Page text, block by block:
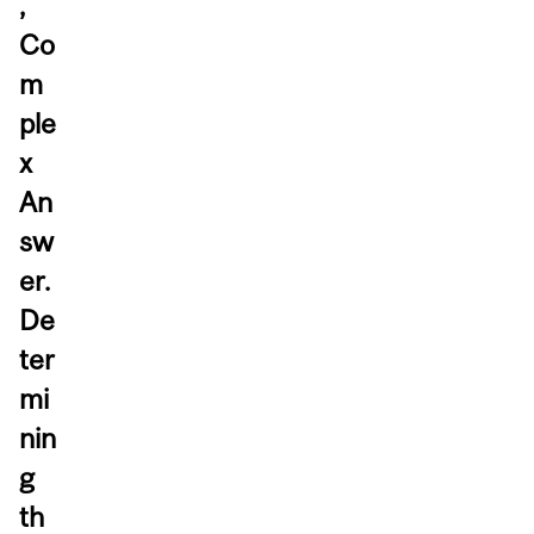
Co
m
ple
x
An
sw
er.
De
ter
mi
nin
g
th